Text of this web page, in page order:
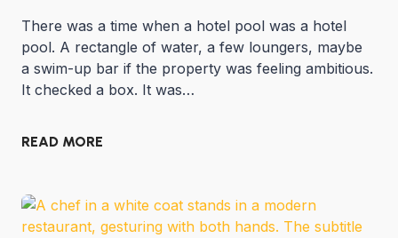
There was a time when a hotel pool was a hotel
pool. A rectangle of water, a few loungers, maybe
a swim-up bar if the property was feeling ambitious.
It checked a box. It was…
READ MORE